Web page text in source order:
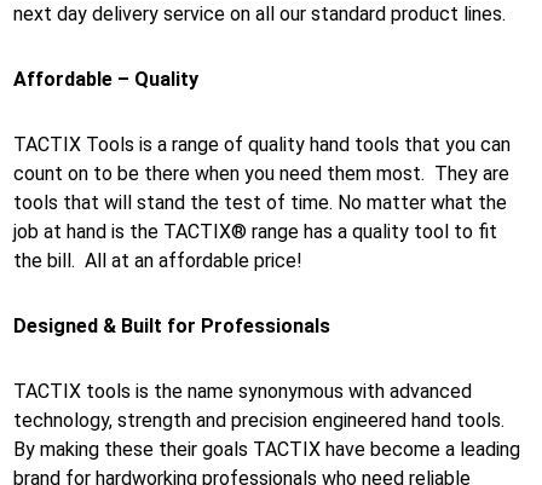
next day delivery service on all our standard product lines.
Affordable – Quality
TACTIX Tools is a range of quality hand tools that you can
count on to be there when you need them most. They are
tools that will stand the test of time. No matter what the
job at hand is the TACTIX® range has a quality tool to fit
the bill. All at an affordable price!
Designed & Built for Professionals
TACTIX tools is the name synonymous with advanced
technology, strength and precision engineered hand tools.
By making these their goals TACTIX have become a leading
brand for hardworking professionals who need reliable